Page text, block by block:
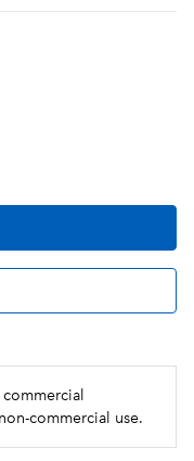
commercial use.